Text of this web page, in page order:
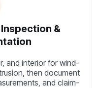
&
and interior for wind-
then document
and claim-